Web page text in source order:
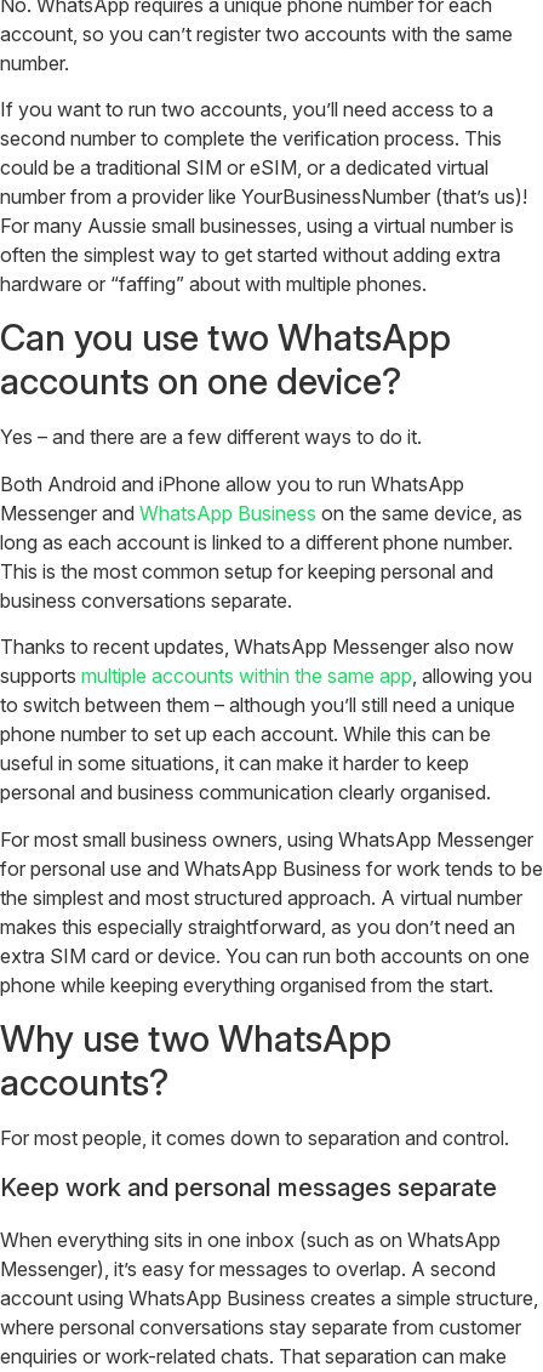
account, so you can’t register two accounts with the same
number.
If you want to run two accounts, you’ll need access to a
second number to complete the verification process. This
could be a traditional SIM or eSIM, or a dedicated virtual
number from a provider like YourBusinessNumber (that’s us)!
For many Aussie small businesses, using a virtual number is
often the simplest way to get started without adding extra
hardware or “faffing” about with multiple phones.
Can you use two WhatsApp
accounts on one device?
Yes – and there are a few different ways to do it.
Both Android and iPhone allow you to run WhatsApp
Messenger and WhatsApp Business on the same device, as
long as each account is linked to a different phone number.
This is the most common setup for keeping personal and
business conversations separate.
Thanks to recent updates, WhatsApp Messenger also now
supports multiple accounts within the same app, allowing you
to switch between them – although you’ll still need a unique
phone number to set up each account. While this can be
useful in some situations, it can make it harder to keep
personal and business communication clearly organised.
For most small business owners, using WhatsApp Messenger
for personal use and WhatsApp Business for work tends to be
the simplest and most structured approach. A virtual number
makes this especially straightforward, as you don’t need an
extra SIM card or device. You can run both accounts on one
phone while keeping everything organised from the start.
Why use two WhatsApp
accounts?
For most people, it comes down to separation and control.
Keep work and personal messages separate
When everything sits in one inbox (such as on WhatsApp
Messenger), it’s easy for messages to overlap. A second
account using WhatsApp Business creates a simple structure,
where personal conversations stay separate from customer
enquiries or work-related chats. That separation can make